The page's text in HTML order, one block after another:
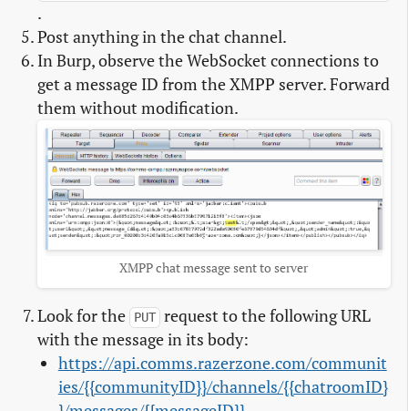
.
Post anything in the chat channel.
In Burp, observe the WebSocket connections to
get a message ID from the XMPP server. Forward
them without modification.
XMPP chat message sent to server
Look for the PUT request to the following URL
with the message in its body:
https://api.comms.razerzone.com/communit
ies/{{communityID}}/channels/{{chatroomID}